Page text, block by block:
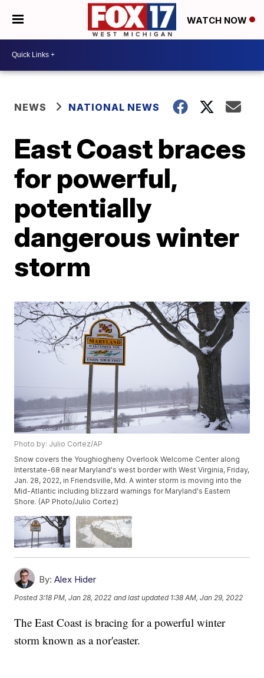
WATCH NOW
NEWS NATIONAL NEWS
East Coast braces
for powerful,
potentially
dangerous winter
storm
Photo by: Julio Cortez/AP
Snow covers the Youghiogheny Overlook Welcome Center along
Interstate-68 near Maryland's west border with West Virginia, Friday,
Jan. 28, 2022, in Friendsville, Md. A winter storm is moving into the
Mid-Atlantic including blizzard warnings for Maryland's Eastern
Shore. (AP Photo/Julio Cortez)
By: Alex Hider
Posted3:18 PM, Jan 28, 2022 and last updated 1:38 AM, Jan 29, 2022
The East Coast is bracing for a powerful winter
storm known as a nor'easter.